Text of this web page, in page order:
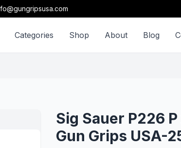
Categories Shop About Blog
Sig Sauer P226
Gun Grips USA-